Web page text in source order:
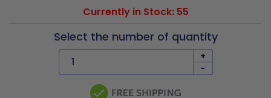
Currently in Stock: 55
Select the number of quantity
+
-